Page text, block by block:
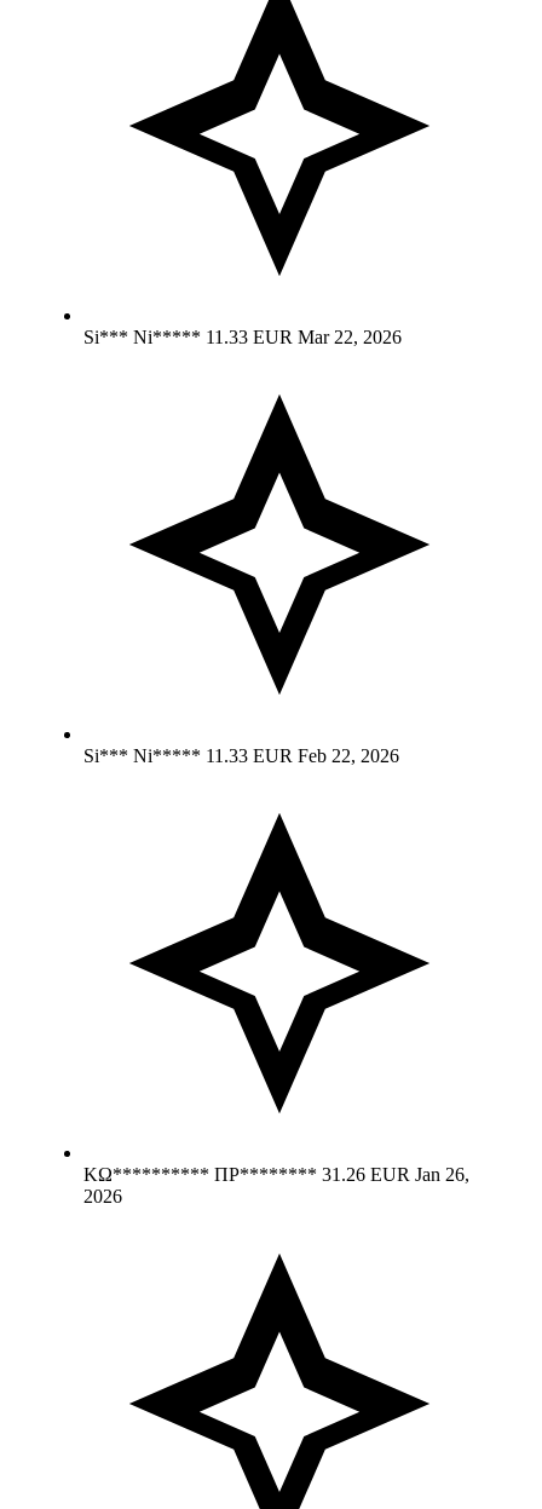
Si*** Ni***** 11.33 EUR Mar 22, 2026
Si*** Ni***** 11.33 EUR Feb 22, 2026
ΚΩ********** ΠΡ******** 31.26 EUR Jan 26,
2026